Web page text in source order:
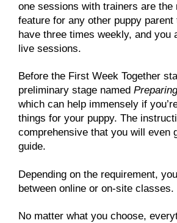
one sessions with trainers are the
feature for any other puppy parent
have three times weekly, and you
live sessions.
Before the First Week Together
preliminary stage named
which can help immensely if
things for your puppy. The
comprehensive that you will even
guide.
Depending on the requirement,
between online or on-site classes.
No matter what you choose,